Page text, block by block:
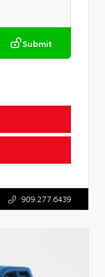
Submit
909.277.6439